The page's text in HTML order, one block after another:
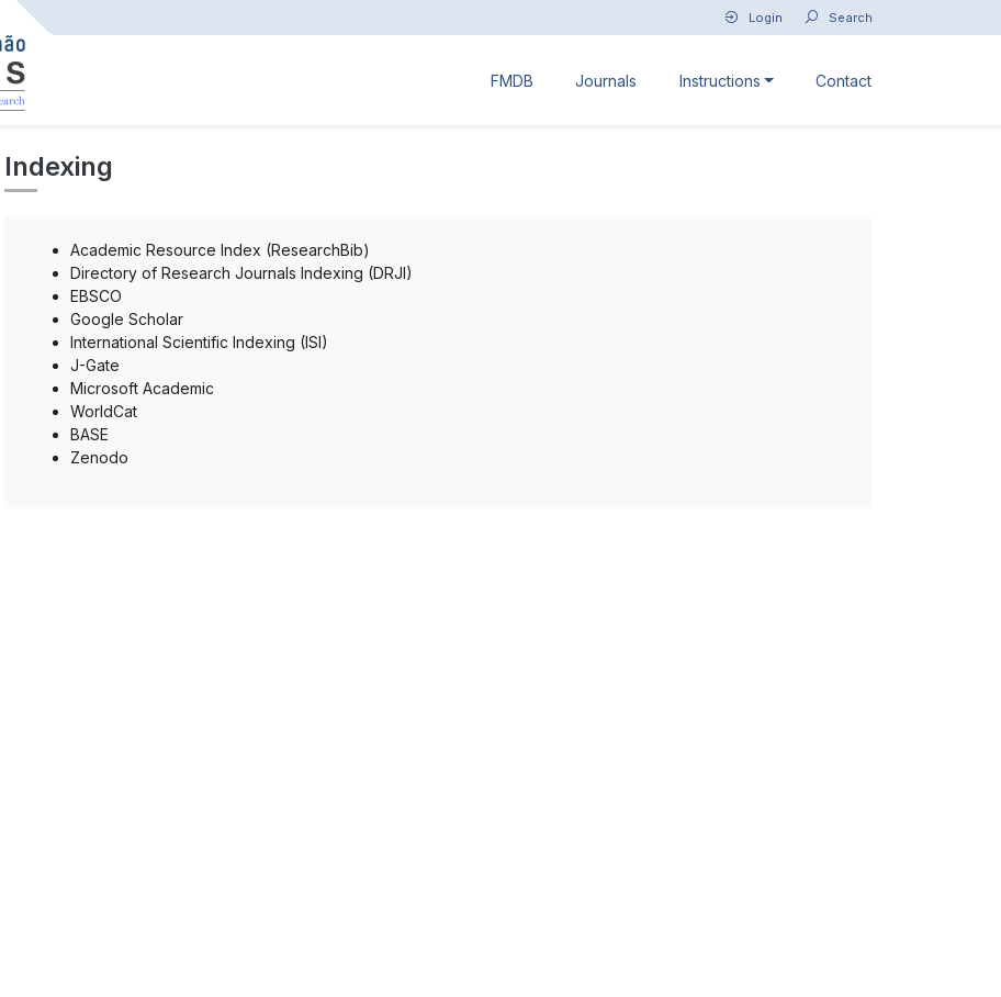
Login Search
FMDB Journals Instructions Contact
Indexing
Academic Resource Index (ResearchBib)
Directory of Research Journals Indexing (DRJI)
EBSCO
Google Scholar
International Scientific Indexing (ISI)
J-Gate
Microsoft Academic
WorldCat
BASE
Zenodo